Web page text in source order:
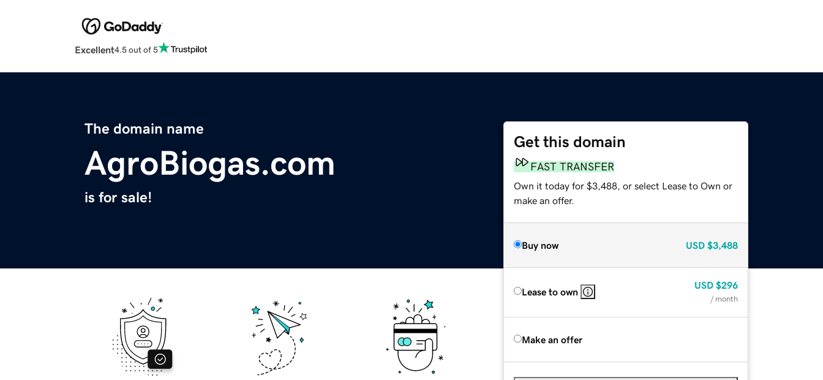
Excellent4.5 out of 5
The domain name
AgroBiogas.com
is for sale!
Get this domain
FAST TRANSFER
Own it today for $3,488, or select Lease to Own or
make an offer.
Buy now USD $3,488
Lease to own
USD $296
/ month
Make an offer